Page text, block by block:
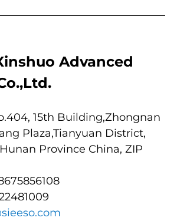
Advanced
15th Building,Zhongnan
Plaza,Tianyuan District,
Province China, ZIP